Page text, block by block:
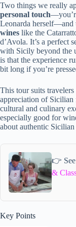
Two things we really
personal touch
Leonarda herself—and
wines like the
d’Avola. It’s a perfect
with Sicily beyond the
is that the experience
bit long if you’re
This tour suits
appreciation of
cultural and culinary
especially good for
about authentic
👉
&
Key Points